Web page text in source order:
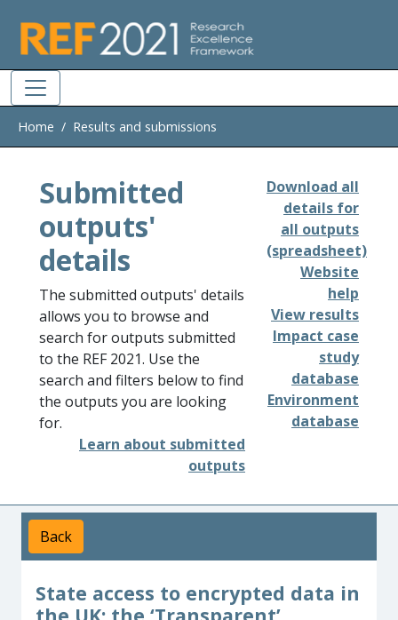
Home Results and submissions
Submitted
outputs'
details
The submitted outputs' details
allows you to browse and
search for outputs submitted
to the REF 2021. Use the
search and filters below to find
the outputs you are looking
for.
Learn about submitted
outputs
Download all
details for
all outputs
(spreadsheet)
Website
help
View results
Impact case
study
database
Environment
database
Back
State access to encrypted data in